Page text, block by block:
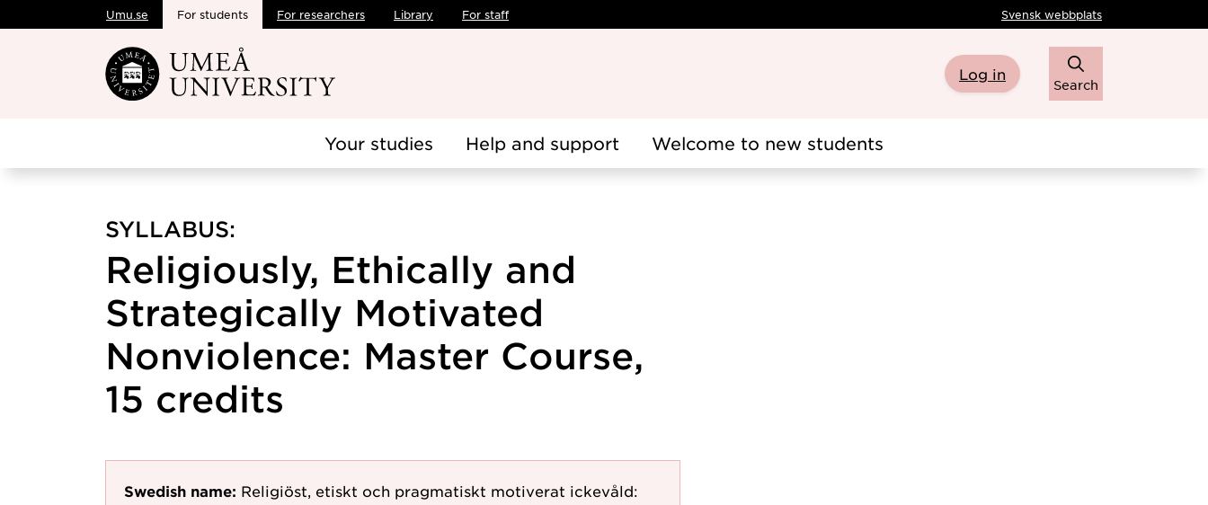
Skip to main content
Umu.se For students For researchers Library For staff Svensk webbplats
Log in
Search
Your studies Help and support Welcome to new students
SYLLABUS:
Religiously, Ethically and
Strategically Motivated
Nonviolence: Master Course,
15 credits
Swedish name: Religiöst, etiskt och pragmatiskt motiverat ickevåld: